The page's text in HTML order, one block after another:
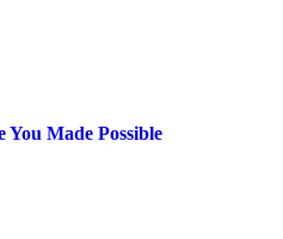
Made Possible